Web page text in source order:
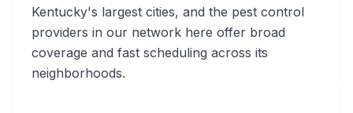
Kentucky's largest cities, and the pest control
providers in our network here offer broad
coverage and fast scheduling across its
neighborhoods.